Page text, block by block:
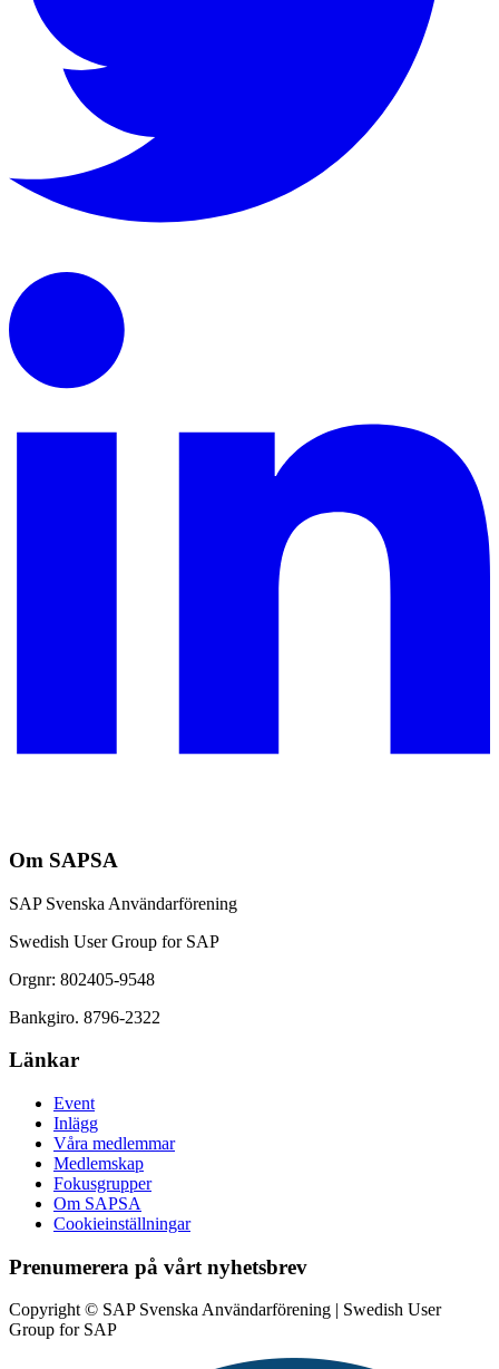
Om SAPSA
SAP Svenska Användarförening
Swedish User Group for SAP
Orgnr: 802405-9548
Bankgiro. 8796-2322
Länkar
Event
Inlägg
Våra medlemmar
Medlemskap
Fokusgrupper
Om SAPSA
Cookieinställningar
Prenumerera på vårt nyhetsbrev
Copyright © SAP Svenska Användarförening | Swedish User
Group for SAP